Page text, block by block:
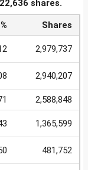
shares.
% Shares
2,979,737
2,940,207
2,588,848
1,365,599
481,752